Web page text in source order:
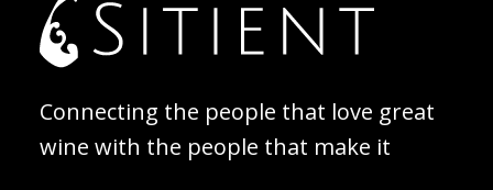
Connecting the people that love great
wine with the people that make it